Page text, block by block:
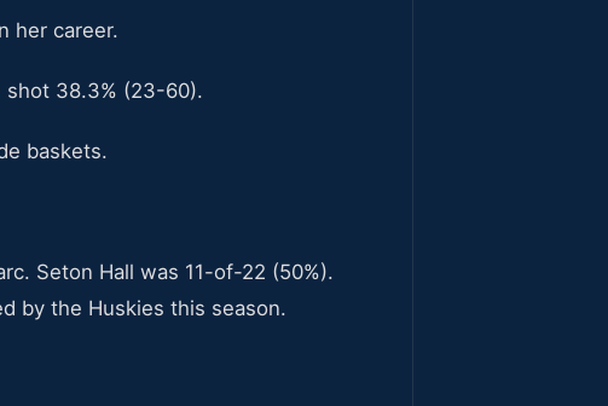
her career.
shot 38.3% (23-60).
baskets.
Seton Hall was 11-of-22 (50%).
by the Huskies this season.